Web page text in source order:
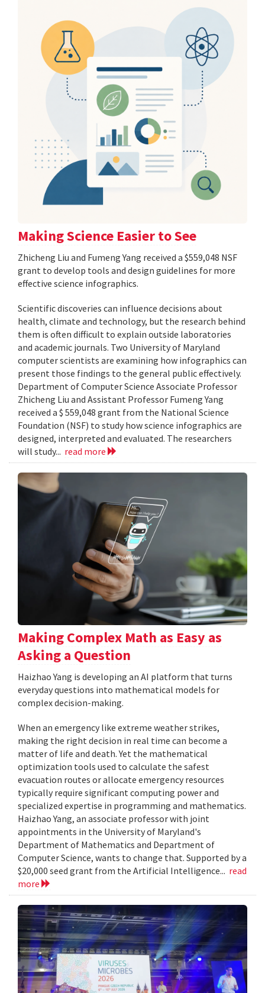
Making Science Easier to See
Zhicheng Liu and Fumeng Yang received a $559,048 NSF
grant to develop tools and design guidelines for more
effective science infographics.
Scientific discoveries can influence decisions about
health, climate and technology, but the research behind
them is often difficult to explain outside laboratories
and academic journals. Two University of Maryland
computer scientists are examining how infographics can
present those findings to the general public effectively.
Department of Computer Science Associate Professor
Zhicheng Liu and Assistant Professor Fumeng Yang
received a $ 559,048 grant from the National Science
Foundation (NSF) to study how science infographics are
designed, interpreted and evaluated. The researchers
will study... read more
Making Complex Math as Easy as
Asking a Question
Haizhao Yang is developing an AI platform that turns
everyday questions into mathematical models for
complex decision-making.
When an emergency like extreme weather strikes,
making the right decision in real time can become a
matter of life and death. Yet the mathematical
optimization tools used to calculate the safest
evacuation routes or allocate emergency resources
typically require significant computing power and
specialized expertise in programming and mathematics.
Haizhao Yang, an associate professor with joint
appointments in the University of Maryland's
Department of Mathematics and Department of
Computer Science, wants to change that. Supported by a
$20,000 seed grant from the Artificial Intelligence... read
more